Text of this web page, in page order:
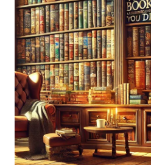
i
n
g
2
0
2
5
B
o
x
R